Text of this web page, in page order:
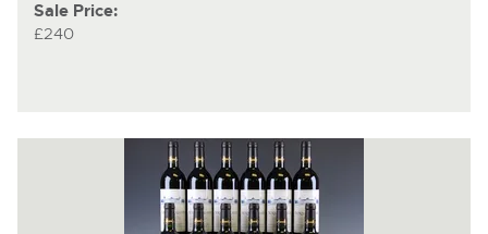
Sale Price:
£240